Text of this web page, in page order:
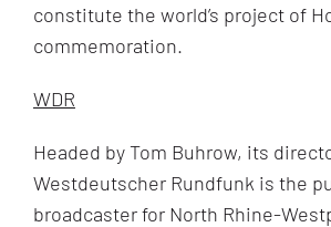
constitute the world’s project of
commemoration.
WDR
Headed by Tom Buhrow, its
Westdeutscher Rundfunk is the
broadcaster for North Rhine-